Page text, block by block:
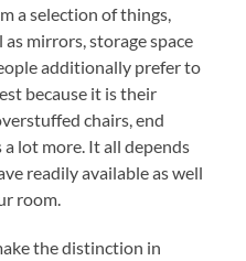
a selection of things,
mirrors, storage space
additionally prefer to
because it is their
chairs, end
a lot more. It all depends
readily available as well
room.
the distinction in